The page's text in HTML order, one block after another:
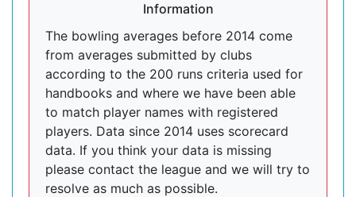
Information
The bowling averages before 2014 come
from averages submitted by clubs
according to the 200 runs criteria used for
handbooks and where we have been able
to match player names with registered
players. Data since 2014 uses scorecard
data. If you think your data is missing
please contact the league and we will try to
resolve as much as possible.